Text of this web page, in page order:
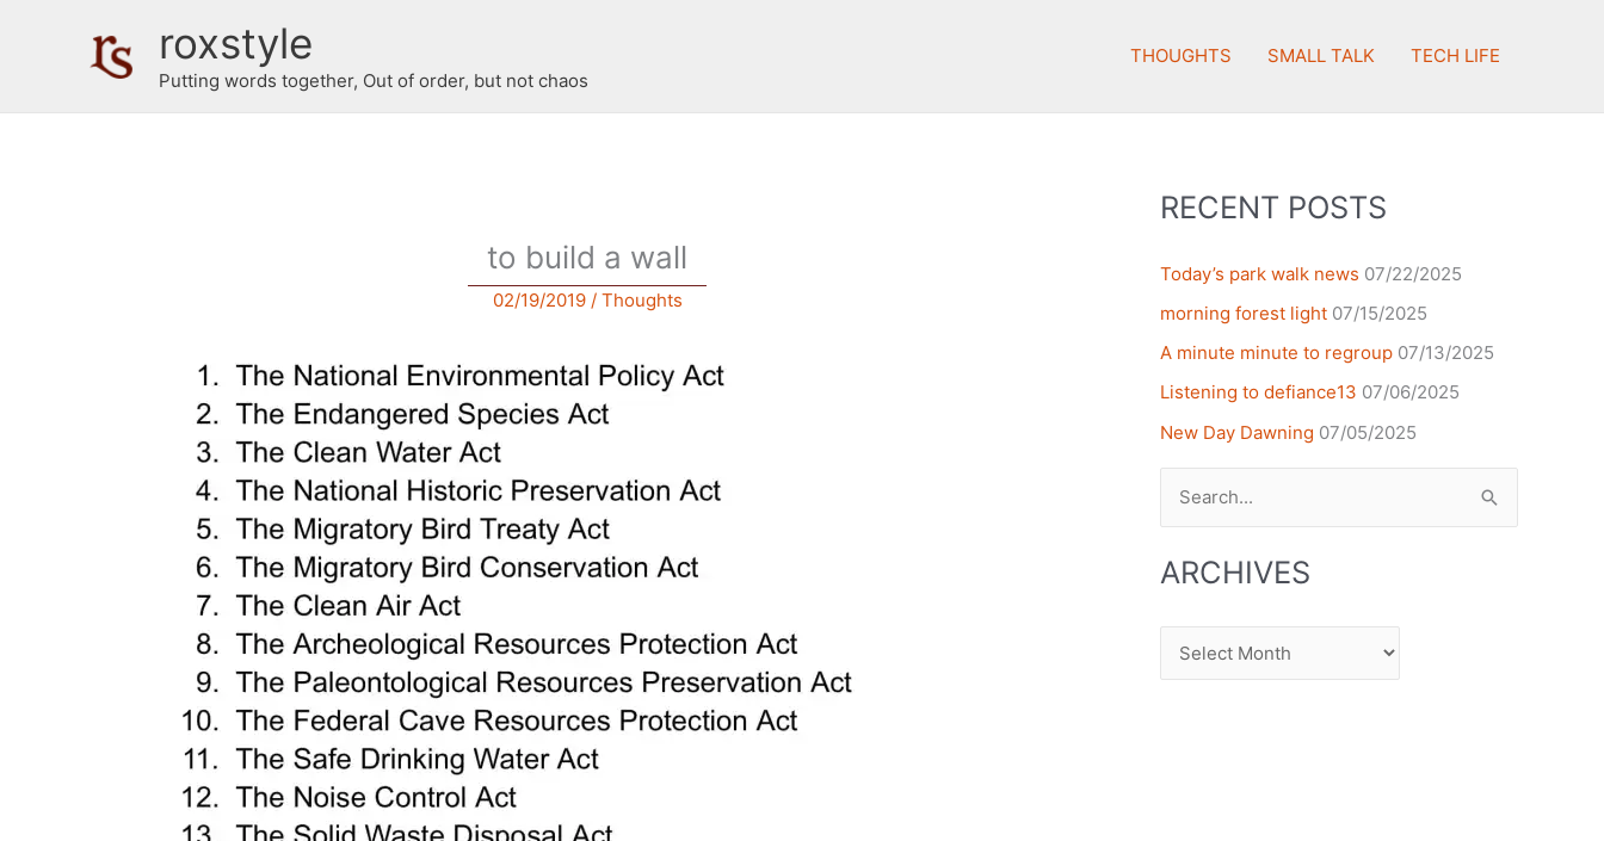
roxstyle
Putting words together, Out of order, but not chaos
THOUGHTS SMALL TALK TECH LIFE
to build a wall
02/19/2019 / Thoughts
RECENT POSTS
Today’s park walk news 07/22/2025
morning forest light 07/15/2025
A minute minute to regroup 07/13/2025
Listening to defiance13 07/06/2025
New Day Dawning 07/05/2025
ARCHIVES
Archives